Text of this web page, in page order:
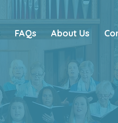
FAQs About Us